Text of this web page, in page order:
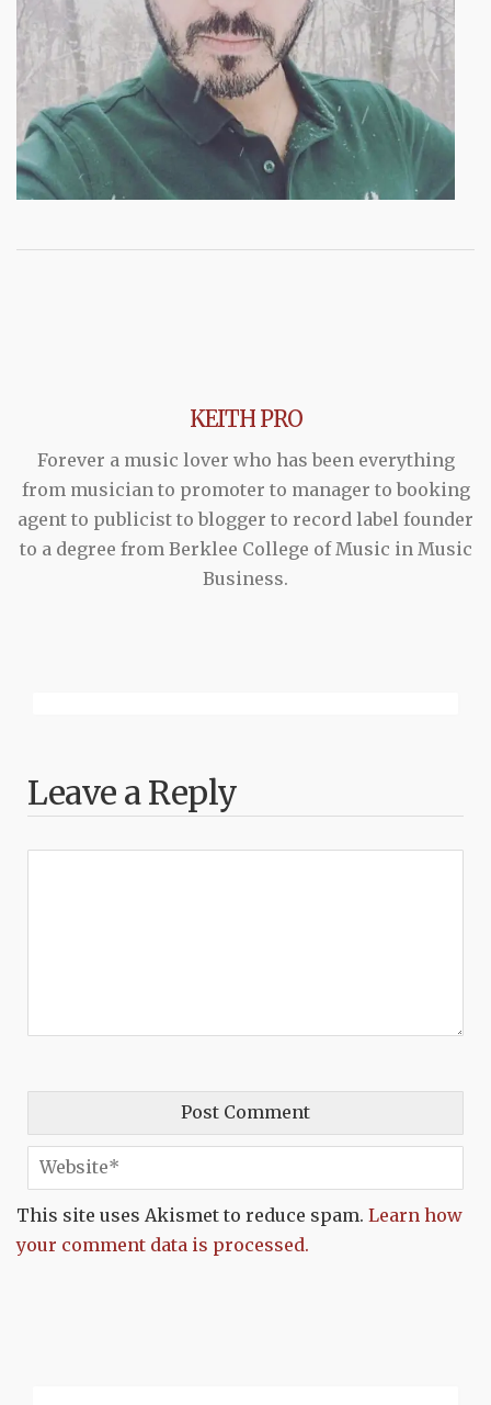
KEITH PRO
Forever a music lover who has been everything
from musician to promoter to manager to booking
agent to publicist to blogger to record label founder
to a degree from Berklee College of Music in Music
Business.
Leave a Reply
This site uses Akismet to reduce spam. Learn how
your comment data is processed.